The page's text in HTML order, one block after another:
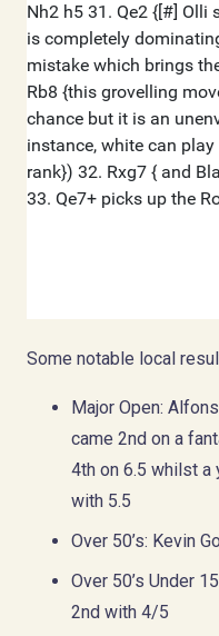
Some notable local
Major Open:
came 2nd on a
4th on 6.5 whilst a
with 5.5
Over 50’s: Kevin
Over 50’s Under
2nd with 4/5